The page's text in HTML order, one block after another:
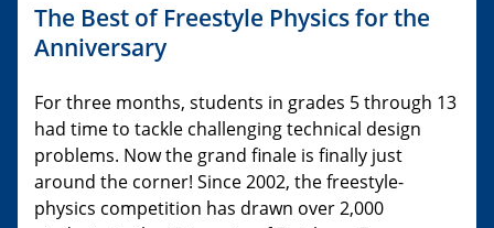
The Best of Freestyle Physics for the
Anniversary
For three months, students in grades 5 through 13
had time to tackle challenging technical design
problems. Now the grand finale is finally just
around the corner! Since 2002, the freestyle-
physics competition has drawn over 2,000